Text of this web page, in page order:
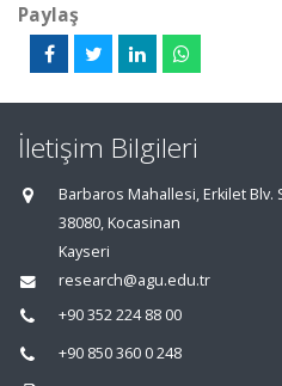
Paylaş
İletişim Bilgileri
Barbaros Mahallesi, Erkilet Blv.
38080, Kocasinan
Kayseri
research@agu.edu.tr
+90 352 224 88 00
+90 850 360 0 248